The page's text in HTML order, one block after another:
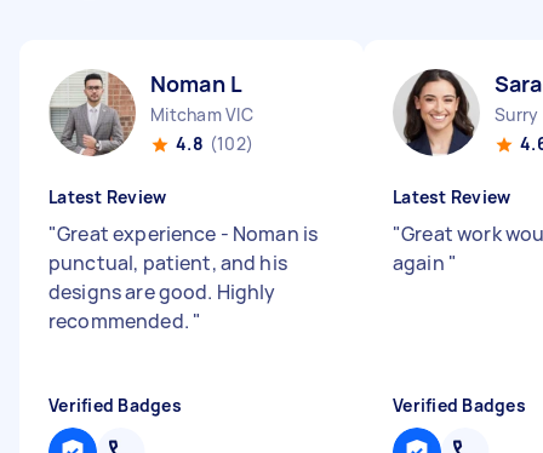
Noman L
Mitcham VIC
4.8 (102)
Latest Review
"Great experience - Noman is
punctual, patient, and his
designs are good. Highly
recommended. "
Verified Badges
Surry
Latest Review
"Great work
again "
Verified Badges